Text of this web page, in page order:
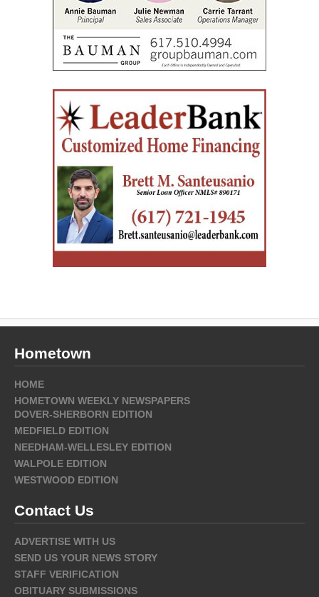
Hometown
HOME
HOMETOWN WEEKLY NEWSPAPERS
DOVER-SHERBORN EDITION
MEDFIELD EDITION
NEEDHAM-WELLESLEY EDITION
WALPOLE EDITION
WESTWOOD EDITION
Contact Us
ADVERTISE WITH US
SEND US YOUR NEWS STORY
STAFF VERIFICATION
OBITUARY SUBMISSIONS